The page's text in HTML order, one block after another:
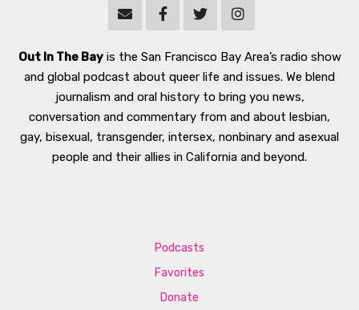
Out In The Bayis the San Francisco Bay Area’s radio show
and global podcast about queer life and issues. We blend
journalism and oral history to bring you news,
conversation and commentary from and about lesbian,
gay, bisexual, transgender, intersex, nonbinary and asexual
people and their allies in California and beyond.
Podcasts
Favorites
Donate